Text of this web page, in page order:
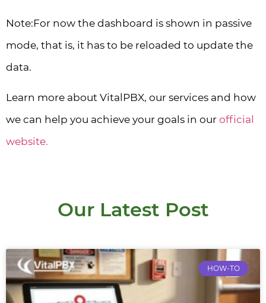
Note:For now the dashboard is shown in passive
mode, that is, it has to be reloaded to update the
data.
Learn more about VitalPBX, our services and how
we can help you achieve your goals in our official
website.
Our Latest Post
HOW-TO